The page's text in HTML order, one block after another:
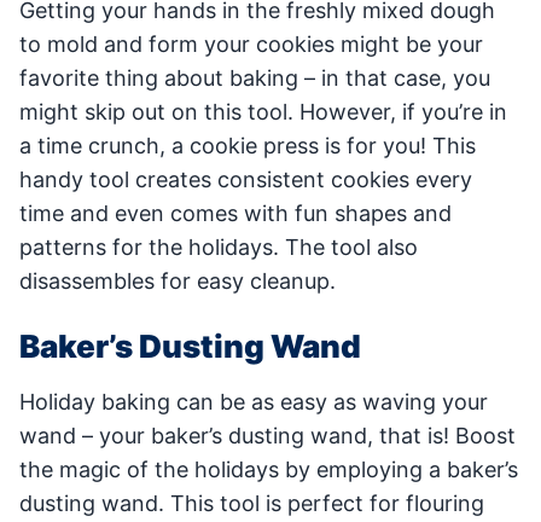
Getting your hands in the freshly mixed dough
to mold and form your cookies might be your
favorite thing about baking – in that case, you
might skip out on this tool. However, if you’re in
a time crunch, a cookie press is for you! This
handy tool creates consistent cookies every
time and even comes with fun shapes and
patterns for the holidays. The tool also
disassembles for easy cleanup.
Baker’s Dusting Wand
Holiday baking can be as easy as waving your
wand – your baker’s dusting wand, that is! Boost
the magic of the holidays by employing a baker’s
dusting wand. This tool is perfect for flouring